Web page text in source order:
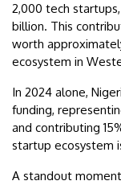
2,000 tech
billion. This
worth
ecosystem in
In 2024 alone,
funding,
and contributing
startup ecosystem
A standout